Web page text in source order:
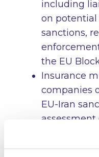
including
on potential
sanctions,
the EU
Insurance
companies
EU-Iran
assessment